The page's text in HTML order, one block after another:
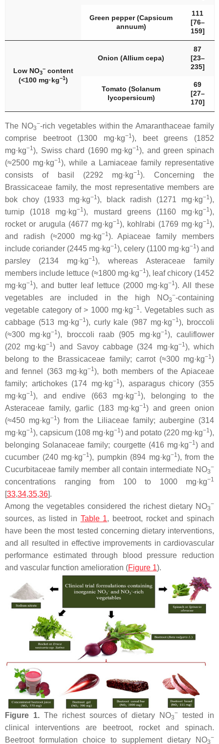
Green pepper (Capsicum
annuum)
111
[76–
159]
Low NO3
− content
(<100 mg·kg−1)
Onion (Allium cepa)
87
[23–
235]
Tomato (Solanum
lycopersicum)
69
[27–
170]
The NO3
−-rich vegetables within theAmaranthaceae family
comprise beetroot (1300 mg·kg−1), beet greens (1852
mg·kg−1), Swiss chard (1690 mg·kg−1), and green spinach
(≈2500 mg·kg−1), while a Lamiaceae family representative
consists of basil (2292 mg·kg−1). Concerning the
Brassicaceae family, the most representative members are
bok choy (1933 mg·kg−1), black radish (1271 mg·kg−1),
turnip (1018 mg·kg−1), mustard greens (1160 mg·kg−1),
rocket or arugula (4677 mg·kg−1), kohlrabi (1769 mg·kg−1),
and radish (≈2000 mg·kg−1).Apiaceae family members
include coriander (2445 mg·kg−1), celery (1100 mg·kg−1) and
parsley (2134 mg·kg−1), whereas Asteraceae family
members include lettuce (≈1800 mg·kg−1), leaf chicory (1452
mg·kg−1), and butter leaf lettuce (2000 mg·kg−1). All these
vegetables are included in the high NO3
−-containing
vegetable category of > 1000 mg·kg−1. Vegetables such as
cabbage (513 mg·kg−1), curly kale (987 mg·kg−1), broccoli
(≈300 mg·kg−1), broccoli raab (905 mg·kg−1), cauliflower
(202 mg·kg−1) and Savoy cabbage (324 mg·kg−1), which
belong to the Brassicaceae family; carrot (≈300 mg·kg−1)
and fennel (363 mg·kg−1), both members of the Apiaceae
family; artichokes (174 mg·kg−1), asparagus chicory (355
mg·kg−1), and endive (663 mg·kg−1), belonging to the
Asteraceae family, garlic (183 mg·kg−1) and green onion
(≈450 mg·kg−1) from the Liliaceae family; aubergine (314
mg·kg−1), capsicum (108 mg·kg−1) and potato (220 mg·kg−1),
belonging Solanaceae family; courgette (416 mg·kg−1) and
cucumber (240 mg·kg−1), pumpkin (894 mg·kg−1), from the
Cucurbitaceae family member all contain intermediate NO3
−
concentrations ranging from 100 to 1000 mg·kg−1
[33,34,35,36].
Among the vegetables considered the richest dietary NO3
−
sources, as listed in Table 1, beetroot, rocket and spinach
have been the most tested concerning dietary interventions,
and all resulted in effective improvements in cardiovascular
performance estimated through blood pressure reduction
and vascular function amelioration (Figure 1).
Figure 1.The richest sources of dietary NO3
−
tested in
clinical interventions are beetroot, rocket and spinach.
Beetroot formulation choice to supplement dietary NO3
−